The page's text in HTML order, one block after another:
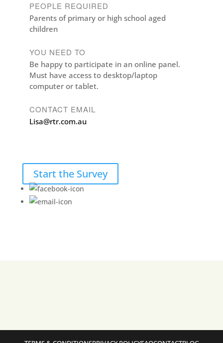
PEOPLE REQUIRED
Parents of primary or high school aged
children
YOU NEED TO
Be happy to participate in an online panel.
Must have access to desktop/laptop
computer or tablet.
CONTACT EMAIL
Lisa@rtr.com.au
Start the Survey